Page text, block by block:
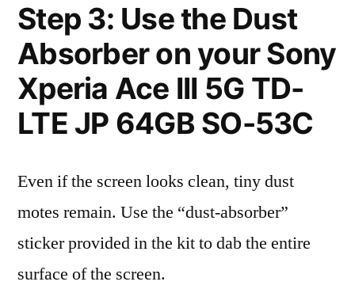
Step 3: Use the Dust
Absorber on your Sony
Xperia Ace III 5G TD-
LTE JP 64GB SO-53C
Even if the screen looks clean, tiny dust
motes remain. Use the “dust-absorber”
sticker provided in the kit to dab the entire
surface of the screen.